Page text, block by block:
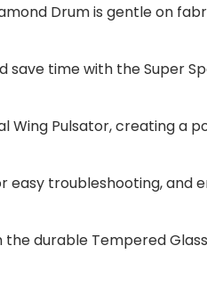
Drum is gentle on
save time with the Super
Wing Pulsator, creating a
troubleshooting, and
durable Tempered